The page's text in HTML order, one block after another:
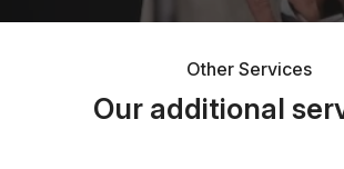
Other Services
Our additional